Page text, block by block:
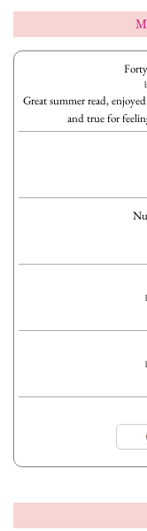
Great summer read,
and true for